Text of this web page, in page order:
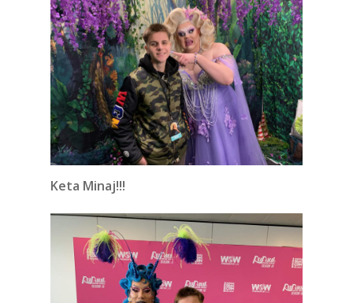
Keta Minaj!!!